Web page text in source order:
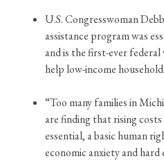
U.S. Congresswoman
assistance program was
and is the first-ever
help low-income
“Too many families in
are finding that rising
essential, a basic human
economic anxiety and hard